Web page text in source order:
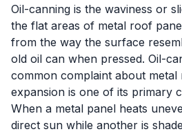
Oil-canning is the waviness or
the flat areas of metal roof
from the way the surface
old oil can when pressed. Oil-
common complaint about
expansion is one of its primary
When a metal panel heats
direct sun while another is